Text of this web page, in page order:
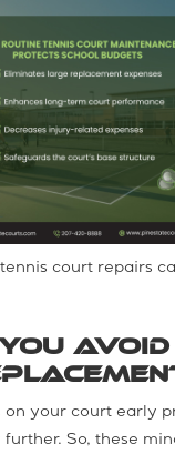
court repairs
on your court early
So, these